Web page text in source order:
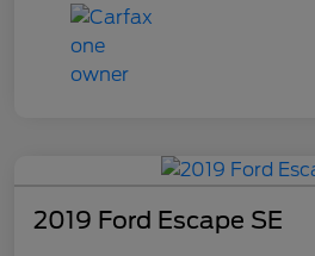
2019 Ford Escape SE